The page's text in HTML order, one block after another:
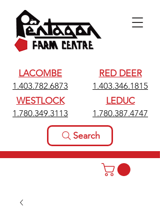
LACOMBE
1.403.782.6873
WESTLOCK
1.780.349.3113
RED DEER
1.403.346.1815
LEDUC
1.780.387.4747
Search